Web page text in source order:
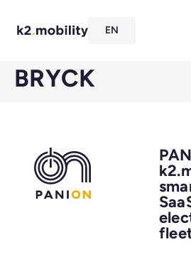
EN
BRYCK